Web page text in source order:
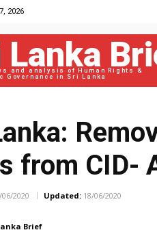
2026
Lanka
and analysis of Human Rights &
Governance in Sri Lanka
from CID-
06/2020 Updated: 18/06/2020
Brief